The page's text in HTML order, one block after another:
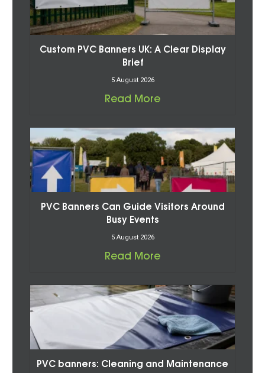
Custom PVC Banners UK: A Clear Display
Brief
5 August 2026
Read More
PVC Banners Can Guide Visitors Around
Busy Events
5 August 2026
Read More
PVC banners: Cleaning and Maintenance